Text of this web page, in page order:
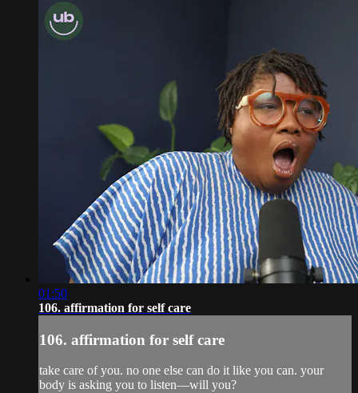
01:50
106. affirmation for self care
106. affirmation for self care
take care of you. no one else can do it like you can. your
body is asking you to listen—will you?